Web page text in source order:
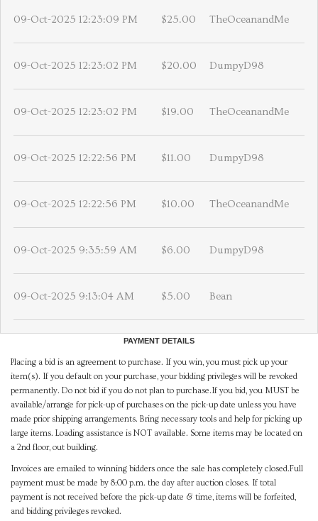
09-Oct-2025 12:23:09 PM $25.00 TheOceanandMe
09-Oct-2025 12:23:02 PM $20.00 DumpyD98
09-Oct-2025 12:23:02 PM $19.00 TheOceanandMe
09-Oct-2025 12:22:56 PM $11.00 DumpyD98
09-Oct-2025 12:22:56 PM $10.00 TheOceanandMe
09-Oct-2025 9:35:59 AM $6.00 DumpyD98
09-Oct-2025 9:13:04 AM $5.00 Bean
PAYMENT DETAILS
Placing a bid is an agreement to purchase. If you win, you must pick up your
item(s). If you default on your purchase, your bidding privileges will be revoked
permanently. Do not bid if you do not plan to purchase.If you bid, you MUST be
available/arrange for pick-up of purchases on the pick-up date unless you have
made prior shipping arrangements. Bring necessary tools and help for picking up
large items. Loading assistance is NOT available. Some items may be located on
a 2nd floor, out building.
Invoices are emailed to winning bidders once the sale has completely closed.Full
payment must be made by 8:00 p.m. the day after auction closes. If total
payment is not received before the pick-up date & time, items will be forfeited,
and bidding privileges revoked.